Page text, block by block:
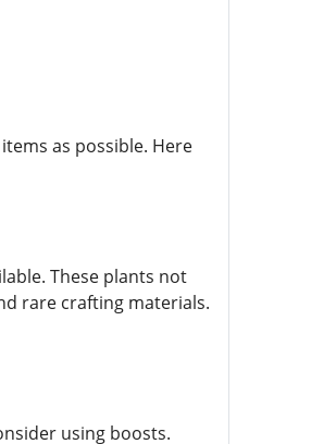
as possible. Here
These plants not
rare crafting materials.
using boosts.